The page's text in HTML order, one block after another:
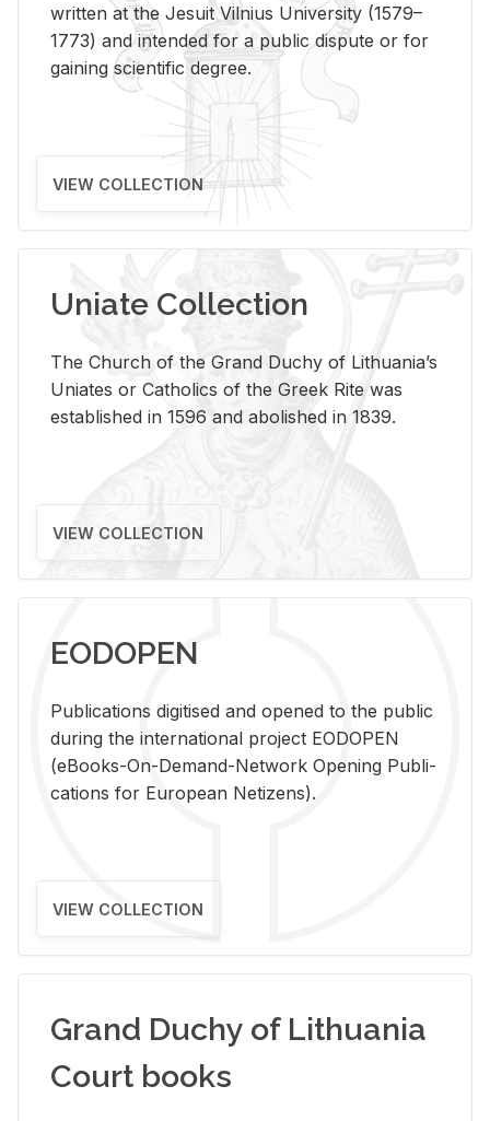
written at the Jesuit Vilnius University (1579–
1773) and intended for a public dispute or for
gaining scientific degree.
VIEW COLLECTION
Uniate Collection
The Church of the Grand Duchy of Lithuania’s
Uniates or Catholics of the Greek Rite was
established in 1596 and abolished in 1839.
VIEW COLLECTION
EODOPEN
Pub­li­ca­tions digi­tised and opened to the pub­lic
dur­ing the in­ter­na­tional pro­ject EODOPEN
(eBooks-On-De­mand-Net­work Open­ing Pub­li­
ca­tions for Eu­ro­pean Ne­ti­zens).
VIEW COLLECTION
Grand Duchy of Lithuania
Court books